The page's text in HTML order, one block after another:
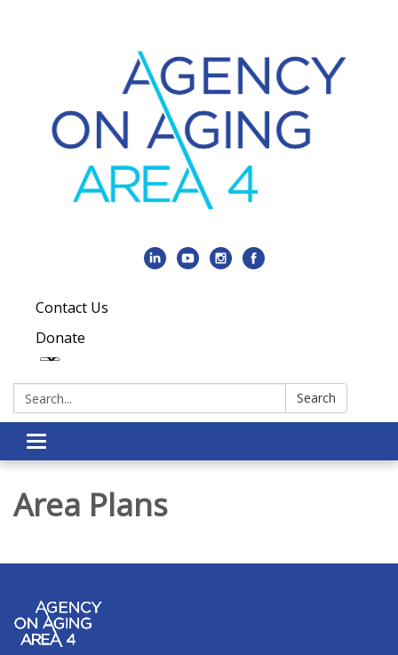
Contact Us
Donate
Search: Search
Toggle navigation
Area Plans